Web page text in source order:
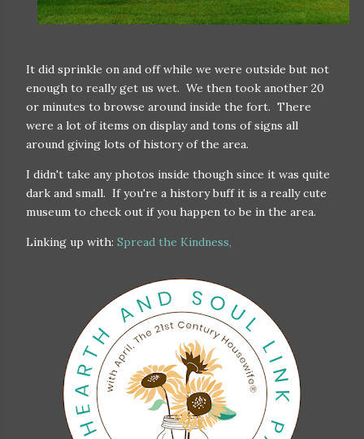
It did sprinkle on and off while we were outside but not
enough to really get us wet. We then took another 20
or minutes to browse around inside the fort. There
were a lot of items on display and tons of signs all
around giving lots of history of the area.
I didn't take any photos inside though since it was quite
dark and small. If you're a history buff it is a really cute
museum to check out if you happen to be in the area.
Linking up with: Spread the Kindness,